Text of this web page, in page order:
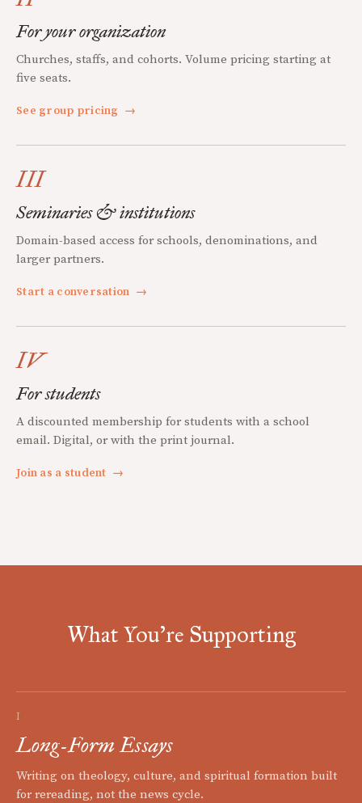
For your organization
Churches, staffs, and cohorts. Volume pricing starting at
five seats.
See group pricing →
III
Seminaries & institutions
Domain-based access for schools, denominations, and
larger partners.
Start a conversation →
IV
For students
A discounted membership for students with a school
email. Digital, or with the print journal.
Join as a student →
What You're Supporting
I
Long-Form Essays
Writing on theology, culture, and spiritual formation built
for rereading, not the news cycle.